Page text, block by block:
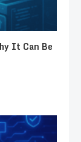
It Can Be